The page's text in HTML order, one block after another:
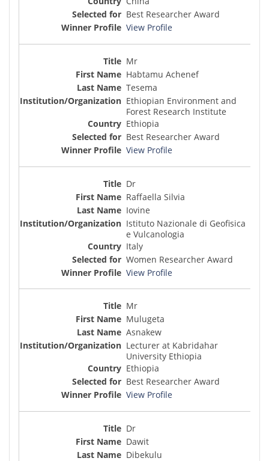
Best Researcher Award
View Profile
Mr
Habtamu Achenef
Tesema
Ethiopian Environment and
Forest Research Institute
Ethiopia
Best Researcher Award
View Profile
Dr
Raffaella Silvia
Iovine
Istituto Nazionale di Geofisica
e Vulcanologia
Italy
Women Researcher Award
View Profile
Mr
Mulugeta
Asnakew
Lecturer at Kabridahar
University Ethiopia
Ethiopia
Best Researcher Award
View Profile
Dr
Dawit
Dibekulu